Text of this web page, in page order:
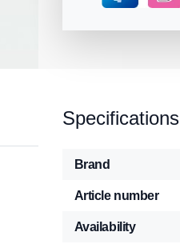
Specifications
Brand
Article number
Availability